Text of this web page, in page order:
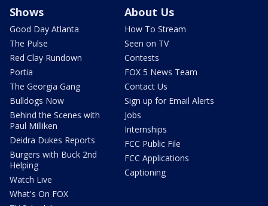
Shows
Good Day Atlanta
The Pulse
Red Clay Rundown
Portia
The Georgia Gang
Bulldogs Now
Behind the Scenes with
Paul Milliken
Deidra Dukes Reports
Burgers with Buck 2nd
Helping
Watch Live
What's On FOX
About Us
How To Stream
Seen on TV
Contests
FOX 5 News Team
Contact Us
Sign up for Email Alerts
Jobs
Internships
FCC Public File
FCC Applications
Captioning